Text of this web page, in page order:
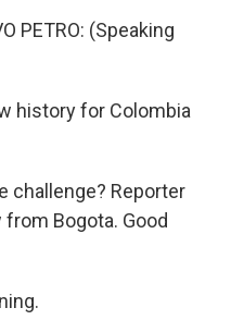
PETRO: (Speaking
history for Colombia
challenge? Reporter
Bogota. Good